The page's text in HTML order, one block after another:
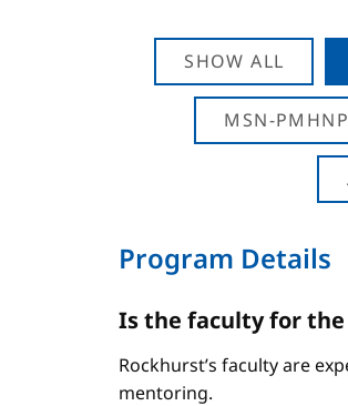
SHOW ALL
MSN-PMHNP
Program Details
Is the faculty for the
Rockhurst’s faculty are
mentoring.